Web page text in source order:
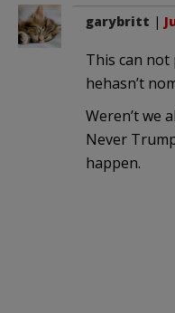
garybritt |
This can not
hehasn’t
Weren’t we
Never
happen.